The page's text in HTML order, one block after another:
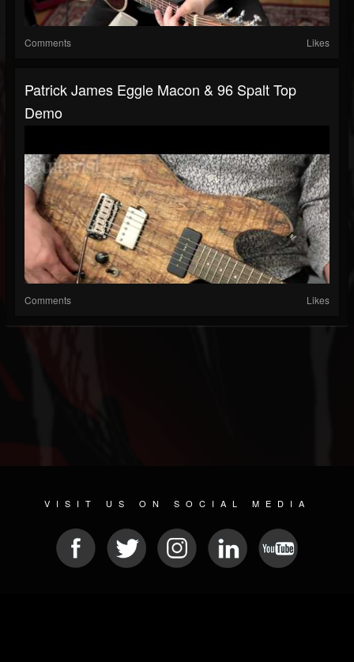
Comments Likes
Patrick James Eggle Macon & 96 Spalt Top
Demo
Comments Likes
VISIT US ON SOCIAL MEDIA